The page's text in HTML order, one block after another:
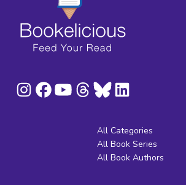
All Categories
All Book Series
All Book Authors